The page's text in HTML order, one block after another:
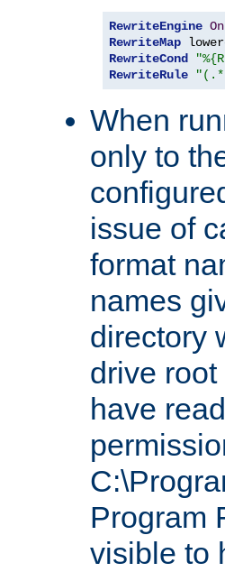
RewriteEngine On
RewriteMap
RewriteCond
RewriteRule
When
only to
issue of
format
names
directory
drive
have
Program
visible to